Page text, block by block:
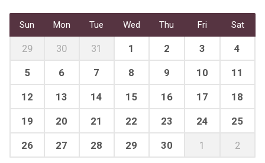
Sun Mon Tue Wed Thu Fri Sat
29 30 31 1 2 3 4
5 6 7 8 9 10 11
12 13 14 15 16 17 18
19 20 21 22 23 24 25
26 27 28 29 30 1 2